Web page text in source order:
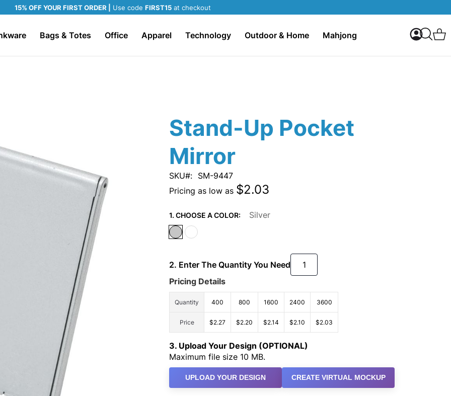
15% OFF YOUR FIRST ORDER | Use code FIRST15 at checkout
Bags & Totes Office Apparel Technology Outdoor & Home Mahjong My
Search
Stand-Up Pocket
Mirror
SKU
SM-9447
Pricing as low as $2.03
1. CHOOSE A COLOR: Silver
2. Enter The Quantity You Need
Pricing Details
Quantity 400 800 1600 2400 3600
Price $2.27 $2.20 $2.14 $2.10 $2.03
3. Upload Your Design (OPTIONAL)
Maximum file size 10 MB.
UPLOAD YOUR DESIGN CREATE VIRTUAL MOCKUP